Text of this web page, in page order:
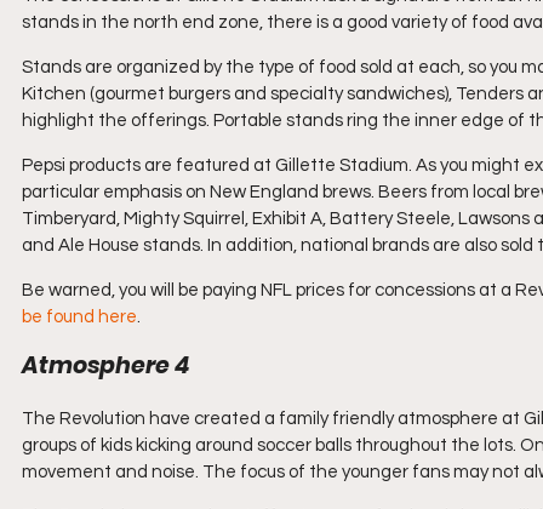
stands in the north end zone, there is a good variety of food
Stands are organized by the type of food sold at each, so you
Kitchen (gourmet burgers and specialty sandwiches), Tenders
highlight the offerings. Portable stands ring the inner edge of
Pepsi products are featured at Gillette Stadium. As you might
particular emphasis on New England brews. Beers from local
Timberyard, Mighty Squirrel, Exhibit A, Battery Steele,
and Ale House stands. In addition, national brands are also
Be warned, you will be paying NFL prices for concessions at a
be found here.
Atmosphere 4
The Revolution have created a family friendly atmosphere at
groups of kids kicking around soccer balls throughout the lots.
movement and noise. The focus of the younger fans may not